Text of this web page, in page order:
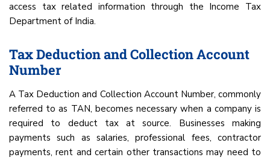
access tax related information through the Income Tax
Department of India.
Tax Deduction and Collection Account
Number
A Tax Deduction and Collection Account Number, commonly
referred to as TAN, becomes necessary when a company is
required to deduct tax at source. Businesses making
payments such as salaries, professional fees, contractor
payments, rent and certain other transactions may need to